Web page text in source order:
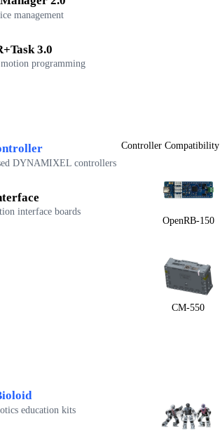
management
3.0
programming
DYNAMIXEL controllers
interface boards
Controller Compatibility
OpenRB-150
CM-550
education kits